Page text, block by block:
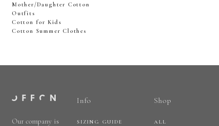
Mother/Daughter Cotton
Outfits
Cotton for Kids
Cotton Summer Clothes
Our company is
Info
SIZING GUIDE
Shop
ALL